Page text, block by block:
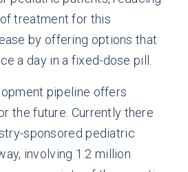
treatment for this
by offering options that
a day in a fixed-dose pill.
pipeline offers
the future. Currently there
sponsored pediatric
involving 1.2 million